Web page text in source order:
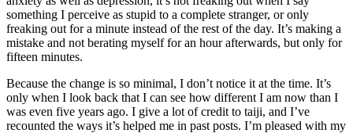
something I perceive as stupid to a complete stranger, or only
freaking out for a minute instead of the rest of the day. It’s making a
mistake and not berating myself for an hour afterwards, but only for
fifteen minutes.
Because the change is so minimal, I don’t notice it at the time. It’s
only when I look back that I can see how different I am now than I
was even five years ago. I give a lot of credit to taiji, and I’ve
recounted the ways it’s helped me in past posts. I’m pleased with my